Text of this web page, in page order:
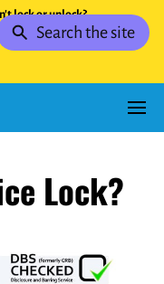
lock or unlock?
Service.
Lock?
Search the site